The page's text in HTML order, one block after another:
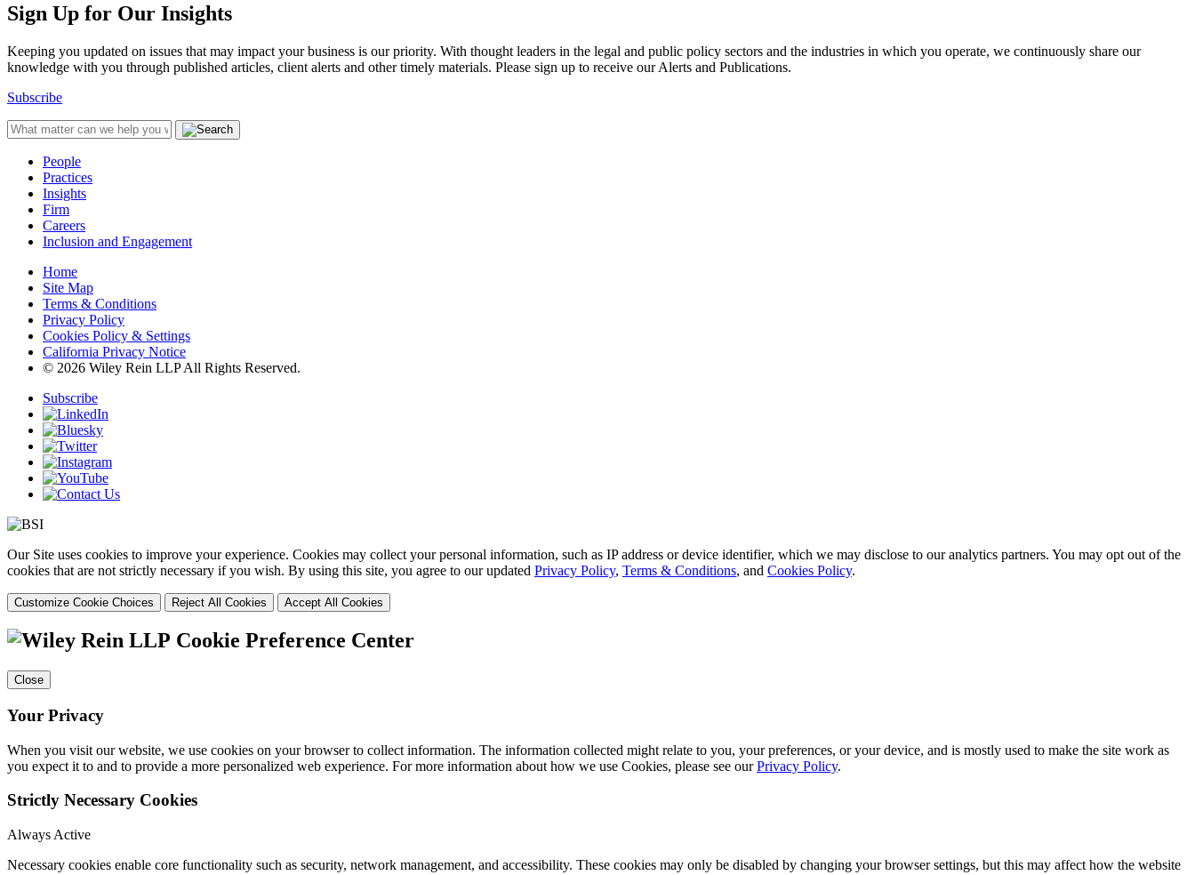
Sign Up for Our Insights
Keeping you updated on issues that may impact your business is our priority. With thought leaders in the legal and public policy sectors and the industries in which you operate, we continuously share our
knowledge with you through published articles, client alerts and other timely materials. Please sign up to receive our Alerts and Publications.
Subscribe
People
Practices
Insights
Firm
Careers
Inclusion and Engagement
Home
Site Map
Terms & Conditions
Privacy Policy
Cookies Policy & Settings
California Privacy Notice
© 2026 Wiley Rein LLP All Rights Reserved.
Subscribe
Our Site uses cookies to improve your experience. Cookies may collect your personal information, such as IP address or device identifier, which we may disclose to our analytics partners. You may opt out of the
cookies that are not strictly necessary if you wish. By using this site, you agree to our updated Privacy Policy, Terms & Conditions, and Cookies Policy.
Customize Cookie Choices Reject All Cookies Accept All Cookies
Cookie Preference Center
Close
Your Privacy
When you visit our website, we use cookies on your browser to collect information. The information collected might relate to you, your preferences, or your device, and is mostly used to make the site work as
you expect it to and to provide a more personalized web experience. For more information about how we use Cookies, please see ourPrivacy Policy.
Strictly Necessary Cookies
Always Active
Necessary cookies enable core functionality such as security, network management, and accessibility. These cookies may only be disabled by changing your browser settings, but this may affect how the website